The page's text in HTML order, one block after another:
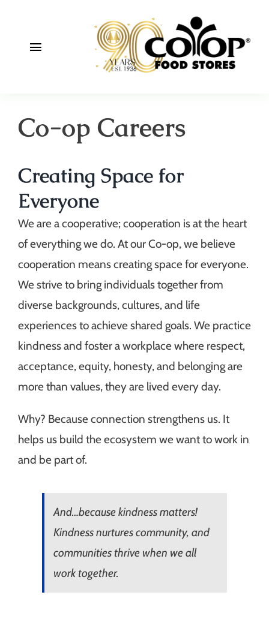
contentToggle
Deals
Community
Co-op Careers
Creating Space for
Everyone
We are a cooperative; cooperation is at the heart
of everything we do. At our Co-op, we believe
cooperation means creating space for everyone.
We strive to bring individuals together from
diverse backgrounds, cultures, and life
experiences to achieve shared goals. We practice
kindness and foster a workplace where respect,
acceptance, equity, honesty, and belonging are
more than values, they are lived every day.
Why? Because connection strengthens us. It
helps us build the ecosystem we want to work in
and be part of.
And…because kindness matters!
Kindness nurtures community, and
communities thrive when we all
work together.